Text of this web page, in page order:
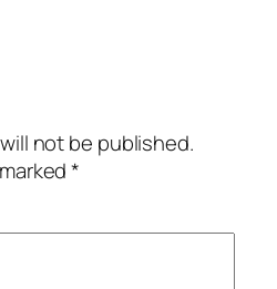
not be published.
*